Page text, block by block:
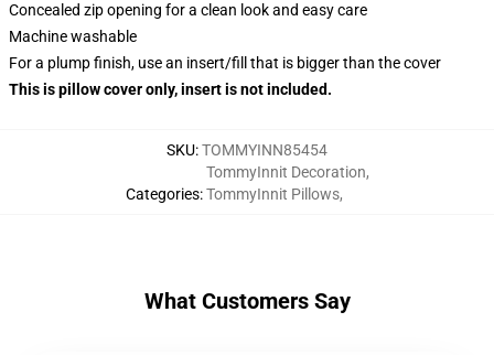
Concealed zip opening for a clean look and easy care
Machine washable
For a plump finish, use an insert/fill that is bigger than the cover
This is pillow cover only, insert is not included.
SKU:TOMMYINN85454
Categories:
TommyInnit Decoration,
TommyInnit Pillows,
What Customers Say